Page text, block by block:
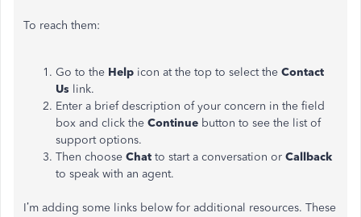
To reach them:
Go to the Help icon at the top to select the Contact
Us link.
Enter a brief description of your concern in the field
box and click the Continue button to see the list of
support options.
Then choose Chat to start a conversation or Callback
to speak with an agent.
I’m adding some links below for additional resources. These